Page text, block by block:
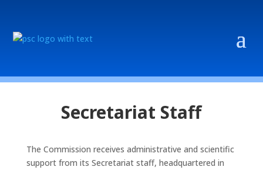
Secretariat Staff
The Commission receives administrative and scientific
support from its Secretariat staff, headquartered in